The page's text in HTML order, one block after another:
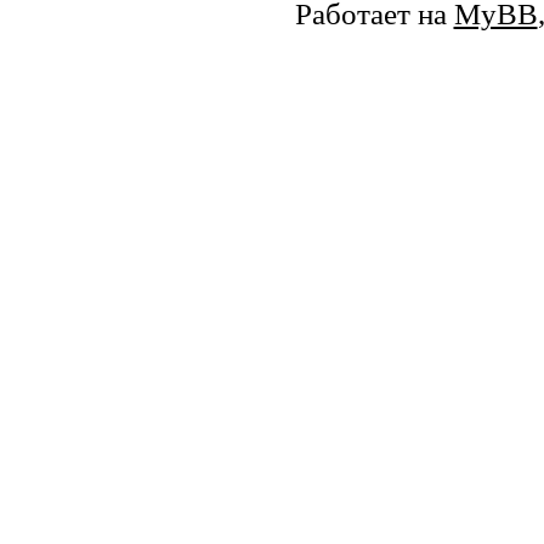
Работает на MyBB